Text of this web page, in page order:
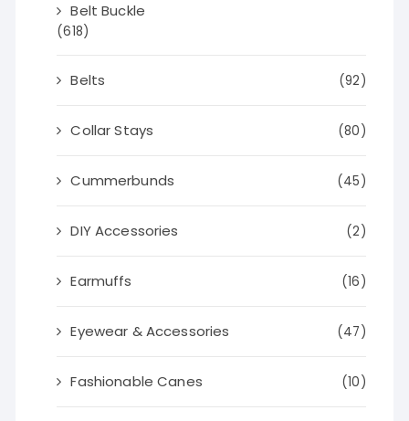
Belt Buckle
(618)
Belts (92)
Collar Stays (80)
Cummerbunds (45)
DIY Accessories (2)
Earmuffs (16)
Eyewear & Accessories (47)
Fashionable Canes (10)